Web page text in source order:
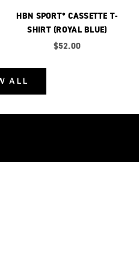
HBN SPORT* CASSETTE T-
SHIRT (ROYAL BLUE)
Sale price
$52.00
ALL